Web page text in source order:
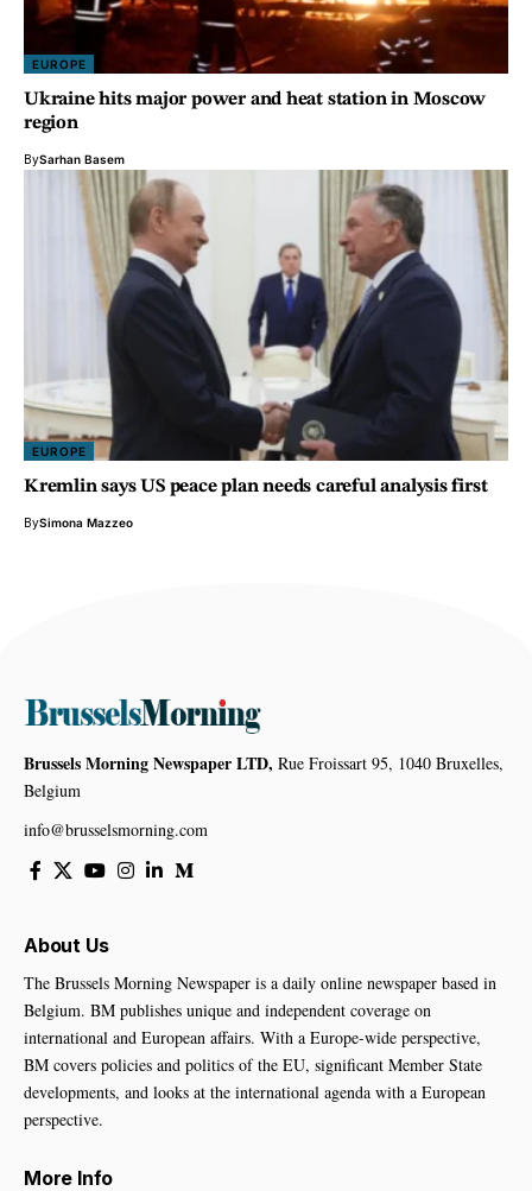
EUROPE
Ukraine hits major power and heat station in Moscow
region
BySarhan Basem
EUROPE
Kremlin says US peace plan needs careful analysis first
BySimona Mazzeo
Brussels Morning Newspaper LTD, Rue Froissart 95, 1040 Bruxelles,
Belgium
info@brusselsmorning.com
About Us
The Brussels Morning Newspaper is a daily online newspaper based in
Belgium. BM publishes unique and independent coverage on
international and European affairs. With a Europe-wide perspective,
BM covers policies and politics of the EU, significant Member State
developments, and looks at the international agenda with a European
perspective.
More Info